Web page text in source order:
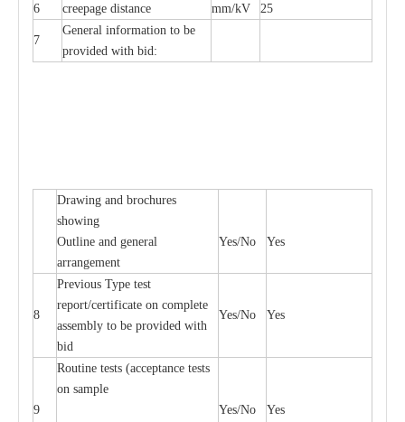
6 creepage distance mm/kV 25
7
General information to be
provided with bid:
Drawing and brochures
showing
Outline and general
arrangement
Yes/No Yes
8
Previous Type test
report/certificate on complete
assembly to be provided with
bid
Yes/No Yes
9
Routine tests (acceptance tests
on sample
Yes/No Yes